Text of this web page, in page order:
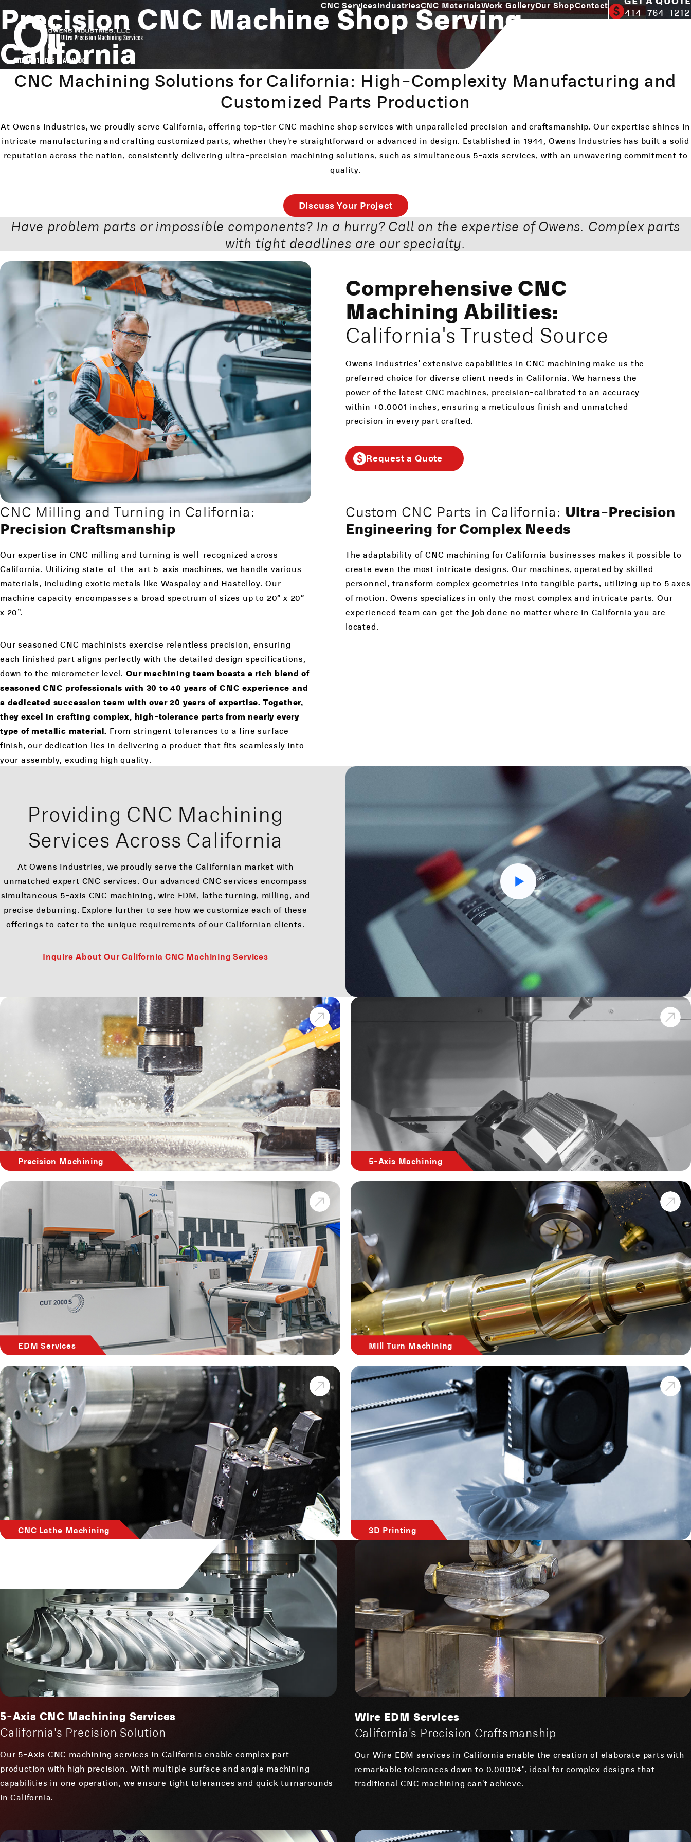
CNC ServicesIndustriesCNC MaterialsWork GalleryOur ShopContact
414-764-1212
Precision CNC Machine Shop Serving
California
CNC Machining Solutions for California: High-Complexity Manufacturing and
Customized Parts Production
At Owens Industries, we proudly serve California, offering top-tier CNC machine shop services with unparalleled precision and craftsmanship. Our expertise shines in
intricate manufacturing and crafting customized parts, whether they're straightforward or advanced in design. Established in 1944, Owens Industries has built a solid
reputation across the nation, consistently delivering ultra-precision machining solutions, such as simultaneous 5-axis services, with an unwavering commitment to
quality.
Discuss Your Project
Have problem parts or impossible components? In a hurry? Call on the expertise of Owens. Complex parts
with tight deadlines are our specialty.
Comprehensive CNC
Machining Abilities:
California's Trusted Source
Owens Industries' extensive capabilities in CNC machining make us the
preferred choice for diverse client needs in California. We harness the
power of the latest CNC machines, precision-calibrated to an accuracy
within ±0.0001 inches, ensuring a meticulous finish and unmatched
precision in every part crafted.
Request a Quote
CNC Milling and Turning in California:
Precision Craftsmanship
Our expertise in CNC milling and turning is well-recognized across
California. Utilizing state-of-the-art 5-axis machines, we handle various
materials, including exotic metals like Waspaloy and Hastelloy. Our
machine capacity encompasses a broad spectrum of sizes up to 20” x 20”
x 20”.
Our seasoned CNC machinists exercise relentless precision, ensuring
each finished part aligns perfectly with the detailed design specifications,
down to the micrometer level.Our machining team boasts a rich blend of
seasoned CNC professionals with 30 to 40 years of CNC experience and
a dedicated succession team with over 20 years of expertise. Together,
they excel in crafting complex, high-tolerance parts from nearly every
type of metallic material. From stringent tolerances to a fine surface
finish, our dedication lies in delivering a product that fits seamlessly into
your assembly, exuding high quality.
Custom CNC Parts in California: Ultra-Precision
Engineering for Complex Needs
The adaptability of CNC machining for California businesses makes it possible to
create even the most intricate designs. Our machines, operated by skilled
personnel, transform complex geometries into tangible parts, utilizing up to 5 axes
of motion. Owens specializes in only the most complex and intricate parts. Our
experienced team can get the job done no matter where in California you are
located.
Providing CNC Machining
Services Across California
At Owens Industries, we proudly serve the Californian market with
unmatched expert CNC services. Our advanced CNC services encompass
simultaneous 5-axis CNC machining, wire EDM, lathe turning, milling, and
precise deburring. Explore further to see how we customize each of these
offerings to cater to the unique requirements of our Californian clients.
Inquire About Our California CNC Machining Services
Precision Machining 5-Axis Machining
EDM Services Mill Turn Machining
CNC Lathe Machining 3D Printing
5-Axis CNC Machining Services
California's Precision Solution
Our 5-Axis CNC machining services in California enable complex part
production with high precision. With multiple surface and angle machining
capabilities in one operation, we ensure tight tolerances and quick turnarounds
in California.
Wire EDM Services
California's Precision Craftsmanship
Our Wire EDM services in California enable the creation of elaborate parts with
remarkable tolerances down to 0.00004", ideal for complex designs that
traditional CNC machining can't achieve.